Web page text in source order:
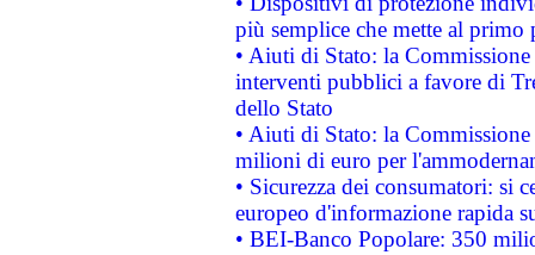
più semplice che mette al primo
• Aiuti di Stato: la
interventi pubblici a favore di
dello Stato
• Aiuti di Stato: la
milioni di euro per
• Sicurezza dei consumatori: si
europeo d'informazione rapida
• BEI-Banco Popolare: 350